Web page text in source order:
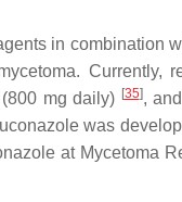
in combination
Currently,
mg daily) [35],
was
at Mycetoma